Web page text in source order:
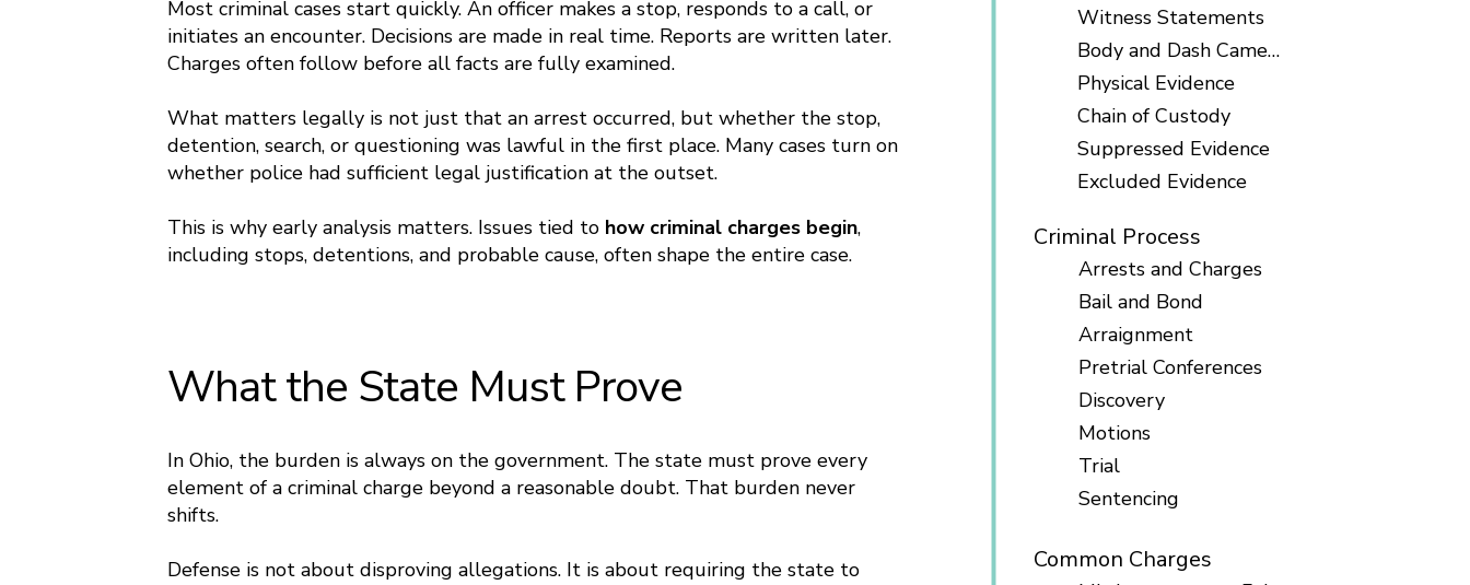
Most criminal cases start quickly. An officer makes a stop, responds to a call, or
initiates an encounter. Decisions are made in real time. Reports are written later.
Charges often follow before all facts are fully examined.
What matters legally is not just that an arrest occurred, but whether the stop,
detention, search, or questioning was lawful in the first place. Many cases turn on
whether police had sufficient legal justification at the outset.
This is why early analysis matters. Issues tied to how criminal charges begin,
including stops, detentions, and probable cause, often shape the entire case.
What the State Must Prove
In Ohio, the burden is always on the government. The state must prove every
element of a criminal charge beyond a reasonable doubt. That burden never
shifts.
Defense is not about disproving allegations. It is about requiring the state to
Witness Statements
Body and Dash Cameras
Physical Evidence
Chain of Custody
Suppressed Evidence
Excluded Evidence
Criminal Process
Arrests and Charges
Bail and Bond
Arraignment
Pretrial Conferences
Discovery
Motions
Trial
Sentencing
Common Charges